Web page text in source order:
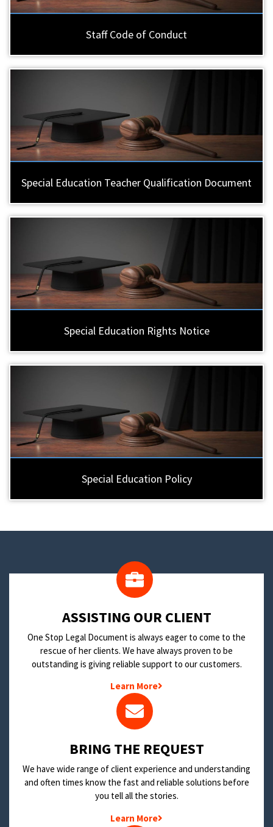
Staff Code of Conduct
Special Education Teacher Qualification Document
Special Education Rights Notice
Special Education Policy
​ASSISTING OUR CLIENT
One Stop Legal Document is always eager to come to the
rescue of her clients. We have always proven to be
outstanding is giving reliable support to our customers.
Learn More
BRING THE REQUEST
We have wide range of client experience and understanding
and often times know the fast and reliable solutions before
you tell all the stories.
Learn More